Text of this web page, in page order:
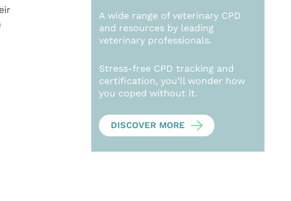
A wide range of veterinary CPD
and resources by leading
veterinary professionals.
Stress-free CPD tracking and
certification, you’ll wonder how
you coped without it.
DISCOVER MORE